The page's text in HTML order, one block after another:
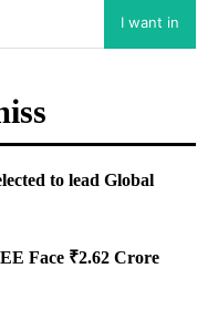
I want in
to lead Global
Face ₹2.62 Crore